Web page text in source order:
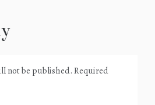
not be published. Required